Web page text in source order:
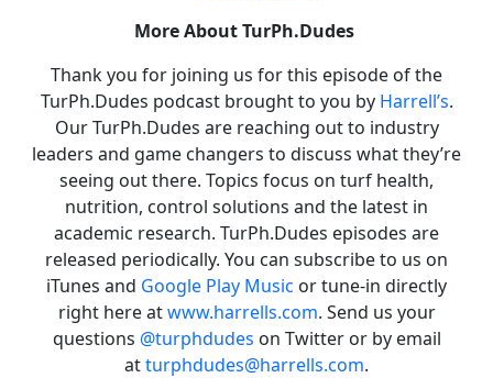
More About TurPh.Dudes
Thank you for joining us for this episode of the
TurPh.Dudes podcast brought to you by Harrell’s.
Our TurPh.Dudes are reaching out to industry
leaders and game changers to discuss what they’re
seeing out there. Topics focus on turf health,
nutrition, control solutions and the latest in
academic research. TurPh.Dudes episodes are
released periodically. You can subscribe to us on
iTunes and Google Play Music or tune-in directly
right here atwww.harrells.com. Send us your
questions @turphdudes on Twitter or by email
atturphdudes@harrells.com.